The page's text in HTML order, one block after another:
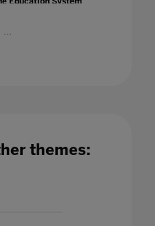
Bruce Daisley
...
themes: